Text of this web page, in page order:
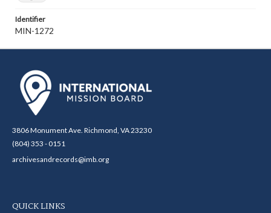
Identifier
MIN-1272
3806 Monument Ave. Richmond, VA 23230
(804) 353 - 0151
archivesandrecords@imb.org
QUICK LINKS